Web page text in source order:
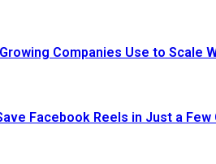
Companies Use to Scale
Facebook Reels in Just a Few